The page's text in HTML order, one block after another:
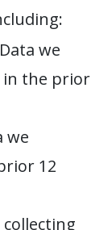
we
in the prior
we
12